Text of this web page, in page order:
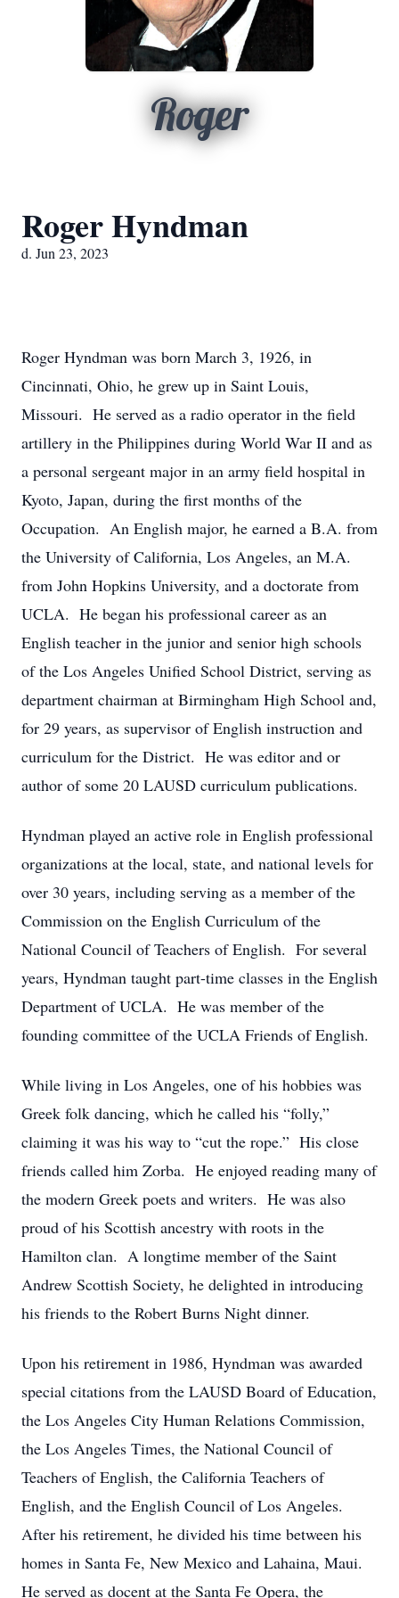
Roger
Roger Hyndman
d. Jun 23, 2023
Roger Hyndman was born March 3, 1926, in
Cincinnati, Ohio, he grew up in Saint Louis,
Missouri. He served as a radio operator in the field
artillery in the Philippines during World War II and as
a personal sergeant major in an army field hospital in
Kyoto, Japan, during the first months of the
Occupation. An English major, he earned a B.A. from
the University of California, Los Angeles, an M.A.
from John Hopkins University, and a doctorate from
UCLA. He began his professional career as an
English teacher in the junior and senior high schools
of the Los Angeles Unified School District, serving as
department chairman at Birmingham High School and,
for 29 years, as supervisor of English instruction and
curriculum for the District. He was editor and or
author of some 20 LAUSD curriculum publications.
Hyndman played an active role in English professional
organizations at the local, state, and national levels for
over 30 years, including serving as a member of the
Commission on the English Curriculum of the
National Council of Teachers of English. For several
years, Hyndman taught part-time classes in the English
Department of UCLA. He was member of the
founding committee of the UCLA Friends of English.
While living in Los Angeles, one of his hobbies was
Greek folk dancing, which he called his “folly,”
claiming it was his way to “cut the rope.” His close
friends called him Zorba. He enjoyed reading many of
the modern Greek poets and writers. He was also
proud of his Scottish ancestry with roots in the
Hamilton clan. A longtime member of the Saint
Andrew Scottish Society, he delighted in introducing
his friends to the Robert Burns Night dinner.
Upon his retirement in 1986, Hyndman was awarded
special citations from the LAUSD Board of Education,
the Los Angeles City Human Relations Commission,
the Los Angeles Times, the National Council of
Teachers of English, the California Teachers of
English, and the English Council of Los Angeles.
After his retirement, he divided his time between his
homes in Santa Fe, New Mexico and Lahaina, Maui.
He served as docent at the Santa Fe Opera, the